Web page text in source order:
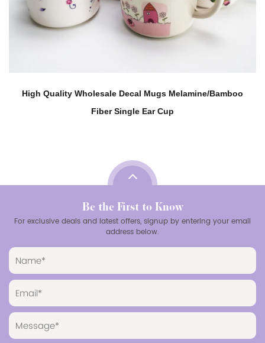
High Quality Wholesale Decal Mugs Melamine/Bamboo
Fiber Single Ear Cup
Be the First to Know
For exclusive deals and latest offers, signup by entering your email
address below.